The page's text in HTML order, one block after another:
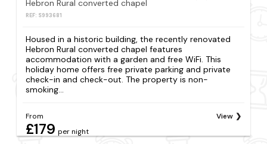
Hebron Rural converted chapel
REF: S993681
Housed in a historic building, the recently renovated
Hebron Rural converted chapel features
accommodation with a garden and free WiFi. This
holiday home offers free private parking and private
check-in and check-out. The property is non-
smoking...
From
£179 per night
View